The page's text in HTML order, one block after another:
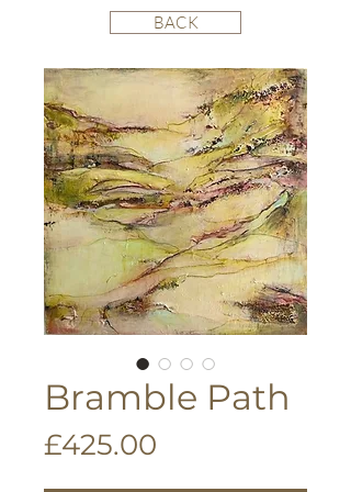
BACK
Bramble Path
£425.00